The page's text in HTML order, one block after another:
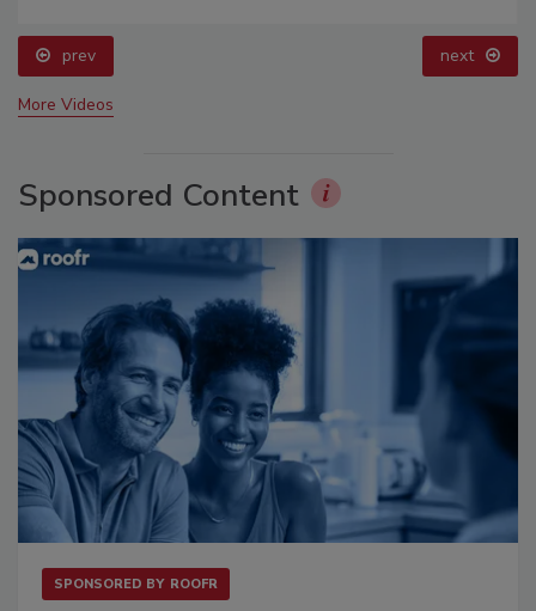
prev next
More Videos
Sponsored Content
SPONSORED BY ROOFR